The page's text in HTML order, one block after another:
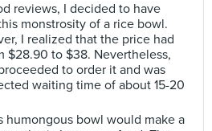
reviews, I decided to have
monstrosity of a rice bowl.
I realized that the price had
$28.90 to $38. Nevertheless,
to order it and was
waiting time of about 15-20
humongous bowl would make a